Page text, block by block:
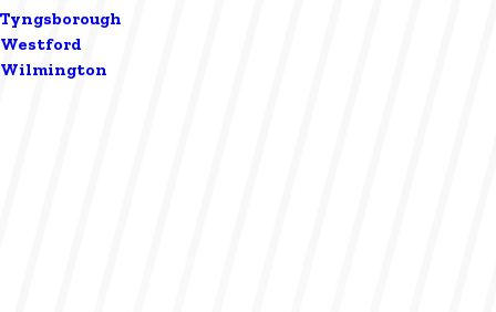
Tyngsborough
Westford
Wilmington